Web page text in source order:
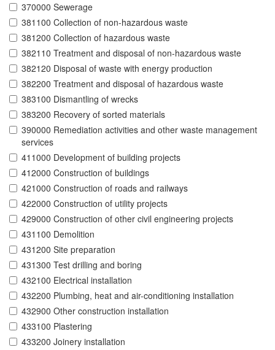
370000 Sewerage
381100 Collection of non-hazardous waste
381200 Collection of hazardous waste
382110 Treatment and disposal of non-hazardous waste
382120 Disposal of waste with energy production
382200 Treatment and disposal of hazardous waste
383100 Dismantling of wrecks
383200 Recovery of sorted materials
390000 Remediation activities and other waste management
services
411000 Development of building projects
412000 Construction of buildings
421000 Construction of roads and railways
422000 Construction of utility projects
429000 Construction of other civil engineering projects
431100 Demolition
431200 Site preparation
431300 Test drilling and boring
432100 Electrical installation
432200 Plumbing, heat and air-conditioning installation
432900 Other construction installation
433100 Plastering
433200 Joinery installation